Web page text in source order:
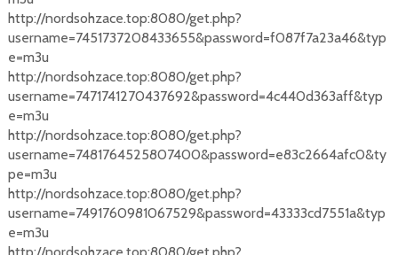
http://nordsohzace.top:8080/get.php?
username=7451737208433655&password=f087f7a23a46&typ
e=m3u
http://nordsohzace.top:8080/get.php?
username=7471741270437692&password=4c440d363aff&typ
e=m3u
http://nordsohzace.top:8080/get.php?
username=7481764525807400&password=e83c2664afc0&ty
pe=m3u
http://nordsohzace.top:8080/get.php?
username=7491760981067529&password=43333cd7551a&typ
e=m3u